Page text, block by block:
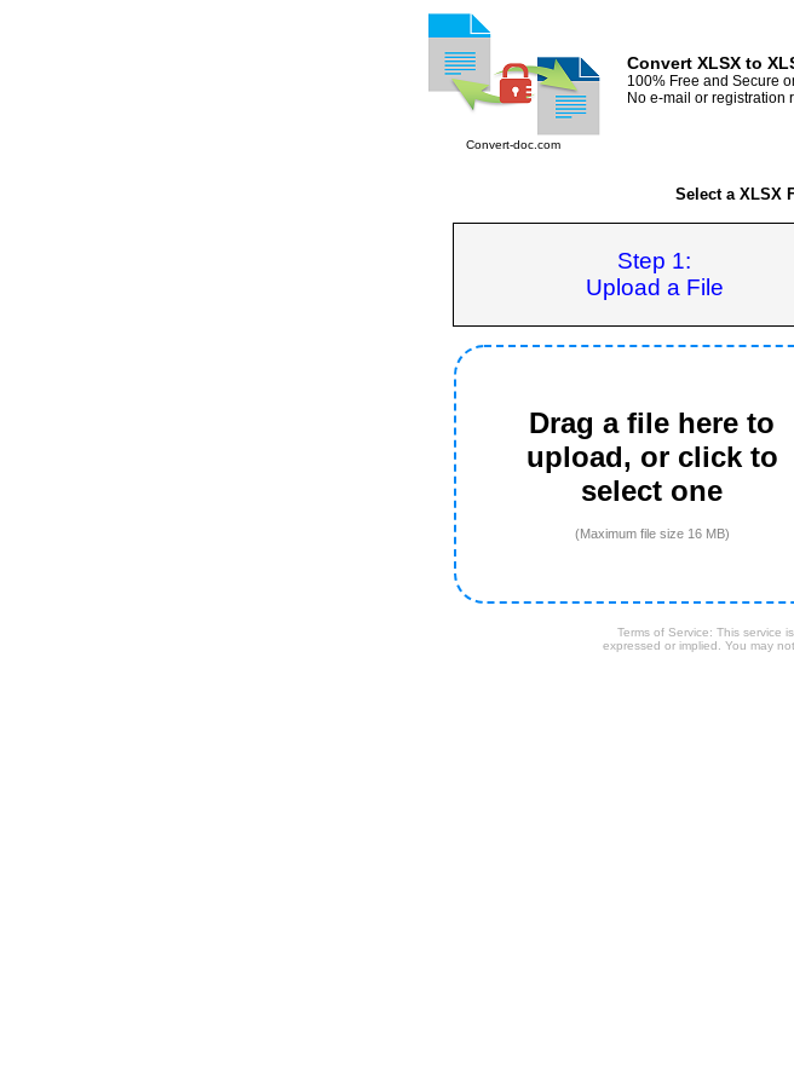
Convert-doc.com
Convert XLSX to
100% Free and Secure
No e-mail or registration
Select a XLSX
Step 1:
Upload a File
Drag a file here to
upload, or click to
select one
(Maximum file size 16 MB)
Terms of Service: This service
expressed or implied. You may